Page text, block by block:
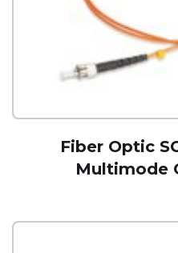
Fiber Optic
Multimode